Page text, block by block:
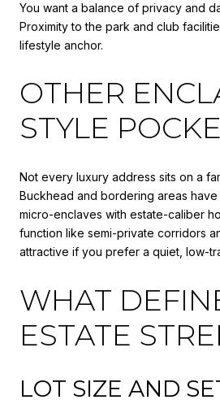
You want a balance of privacy and
Proximity to the park and club
lifestyle anchor.
OTHER
STYLE
Not every luxury address sits on a
Buckhead and bordering areas
micro-enclaves with estate-caliber
function like semi-private corridors
attractive if you prefer a quiet, low-
WHAT
ESTATE
LOT SIZE AND